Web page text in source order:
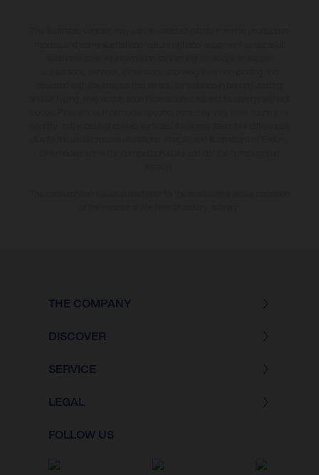
THE COMPANY
DISCOVER
SERVICE
LEGAL
FOLLOW US